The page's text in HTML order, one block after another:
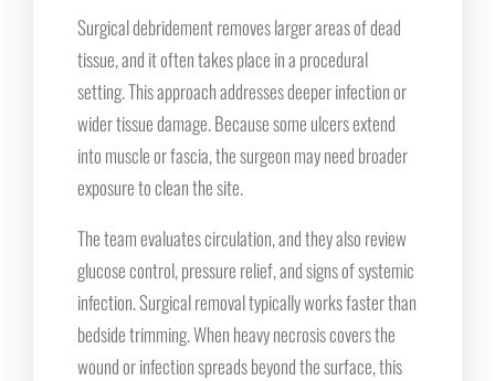
Surgical debridement removes larger areas of dead
tissue, and it often takes place in a procedural
setting. This approach addresses deeper infection or
wider tissue damage. Because some ulcers extend
into muscle or fascia, the surgeon may need broader
exposure to clean the site.
The team evaluates circulation, and they also review
glucose control, pressure relief, and signs of systemic
infection. Surgical removal typically works faster than
bedside trimming. When heavy necrosis covers the
wound or infection spreads beyond the surface, this